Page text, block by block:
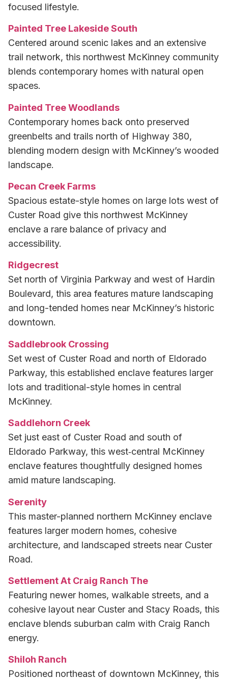
focused lifestyle.
Painted Tree Lakeside South
Centered around scenic lakes and an extensive
trail network, this northwest McKinney community
blends contemporary homes with natural open
spaces.
Painted Tree Woodlands
Contemporary homes back onto preserved
greenbelts and trails north of Highway 380,
blending modern design with McKinney’s wooded
landscape.
Pecan Creek Farms
Spacious estate-style homes on large lots west of
Custer Road give this northwest McKinney
enclave a rare balance of privacy and
accessibility.
Ridgecrest
Set north of Virginia Parkway and west of Hardin
Boulevard, this area features mature landscaping
and long-tended homes near McKinney’s historic
downtown.
Saddlebrook Crossing
Set west of Custer Road and north of Eldorado
Parkway, this established enclave features larger
lots and traditional-style homes in central
McKinney.
Saddlehorn Creek
Set just east of Custer Road and south of
Eldorado Parkway, this west‑central McKinney
enclave features thoughtfully designed homes
amid mature landscaping.
Serenity
This master-planned northern McKinney enclave
features larger modern homes, cohesive
architecture, and landscaped streets near Custer
Road.
Settlement At Craig Ranch The
Featuring newer homes, walkable streets, and a
cohesive layout near Custer and Stacy Roads, this
enclave blends suburban calm with Craig Ranch
energy.
Shiloh Ranch
Positioned northeast of downtown McKinney, this